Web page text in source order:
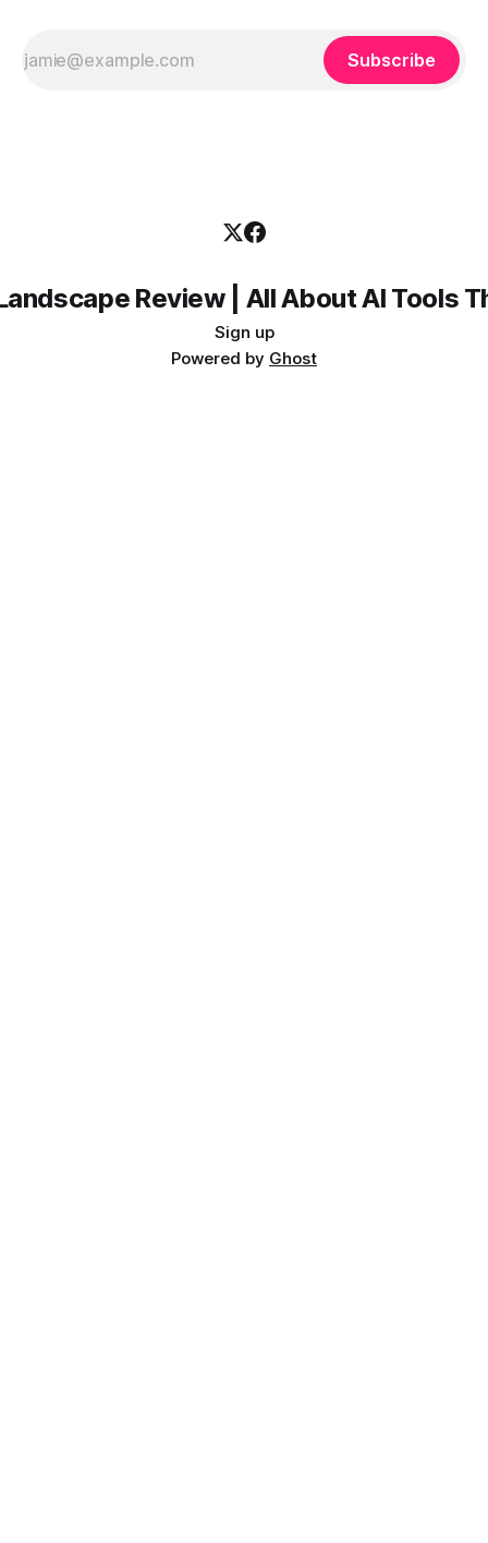
Subscribe
Review | All About AI Tools
Sign up
Powered by Ghost